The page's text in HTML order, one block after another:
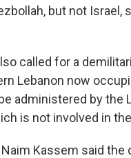
but not Israel,
called for a
Lebanon now
administered by the
is not involved in
Kassem said the